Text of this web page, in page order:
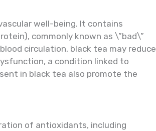
well-being. It contains
commonly known as \”bad\”
circulation, black tea may reduce
a condition linked to
in black tea also promote the
of antioxidants, including